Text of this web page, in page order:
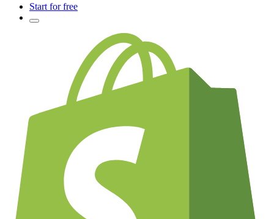
Start for free